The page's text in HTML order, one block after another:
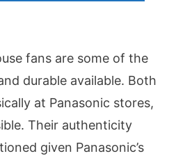
fans are some of the
durable available. Both
at Panasonic stores,
Their authenticity
given Panasonic’s